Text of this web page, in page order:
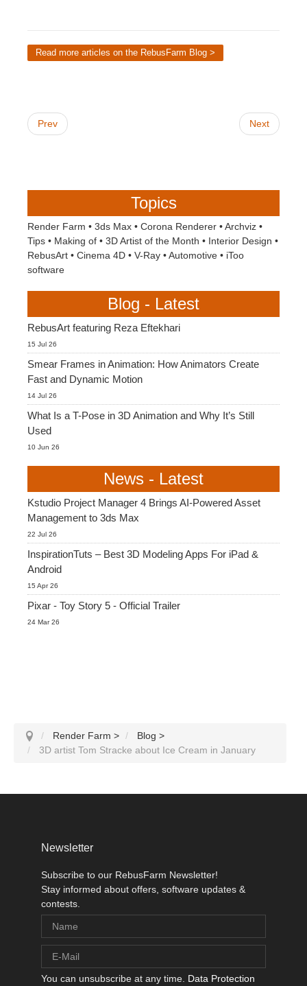
Read more articles on the RebusFarm Blog >
Prev Next
Topics
Render Farm • 3ds Max • Corona Renderer •Archviz •
Tips • Making of • 3D Artist of the Month • Interior Design •
RebusArt • Cinema 4D • V-Ray •Automotive • iToo
software
Blog - Latest
RebusArt featuring Reza Eftekhari
15 Jul 26
Smear Frames in Animation: How Animators Create
Fast and Dynamic Motion
14 Jul 26
What Is a T-Pose in 3D Animation and Why It’s Still
Used
10 Jun 26
News - Latest
Kstudio Project Manager 4 Brings AI-Powered Asset
Management to 3ds Max
22 Jul 26
InspirationTuts – Best 3D Modeling Apps For iPad &
Android
15 Apr 26
Pixar - Toy Story 5 - Official Trailer
24 Mar 26
Render Farm > Blog >
3D artist Tom Stracke about Ice Cream in January
Newsletter
Subscribe to our RebusFarm Newsletter!
Stay informed about offers, software updates &
contests.
You can unsubscribe at any time. Data Protection